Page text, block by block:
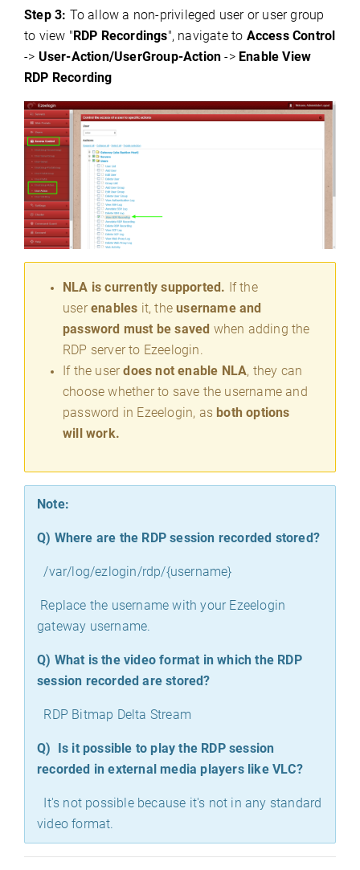
Step 3: To allow a non-privileged user or user group
to view "RDP Recordings", navigate to Access Control
-> User-Action/UserGroup-Action -> EnableView
RDP Recording
NLA is currently supported. If the
user enables it, theusername and
password must be saved when adding the
RDP server to Ezeelogin.
If the userdoes not enable NLA, they can
choose whether to save the username and
password in Ezeelogin, as both options
will work.
Note:
Q) Where are the RDP session recorded stored?
/var/log/ezlogin/rdp/{username}
Replace the username with your Ezeelogin
gateway username.
Q) What is the video format in which the RDP
session recorded are stored?
RDP Bitmap Delta Stream
Q)
Is it possible to play the RDP session
recorded in external media players like VLC?
It's not possible because it's not in any standard
video format.